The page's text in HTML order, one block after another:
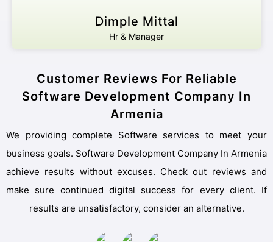
Dimple Mittal
Hr & Manager
Customer Reviews For Reliable
Software Development Company In
Armenia
We providing complete Software services to meet your
business goals. Software Development Company In Armenia
achieve results without excuses. Check out reviews and
make sure continued digital success for every client. If
results are unsatisfactory, consider an alternative.